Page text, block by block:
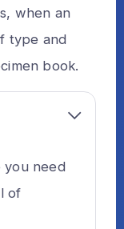
when an
type and
book.
you need
of